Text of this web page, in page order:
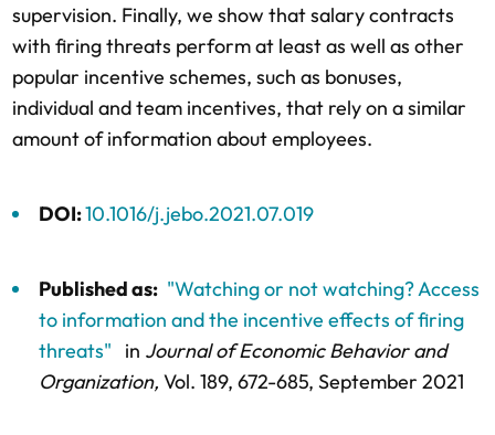
supervision. Finally, we show that salary contracts
with firing threats perform at least as well as other
popular incentive schemes, such as bonuses,
individual and team incentives, that rely on a similar
amount of information about employees.
DOI:10.1016/j.jebo.2021.07.019
Published as: "Watching or not watching? Access
to information and the incentive effects of firing
threats"
in Journal of Economic Behavior and
Organization, Vol. 189, 672-685, September 2021